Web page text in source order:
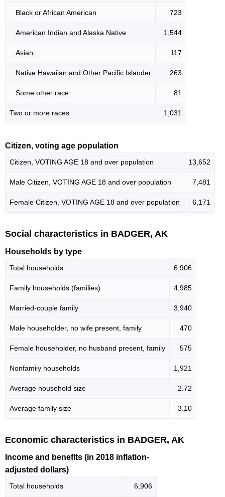
Black or African American 723
American Indian and Alaska Native 1,544
Asian 117
Native Hawaiian and Other Pacific Islander 263
Some other race 81
Two or more races 1,031
Citizen, voting age population
Citizen, VOTING AGE 18 and over population 13,652
Male Citizen, VOTING AGE 18 and over population 7,481
Female Citizen, VOTING AGE 18 and over population 6,171
Social characteristics in BADGER, AK
Households by type
Total households 6,906
Family households (families) 4,985
Married-couple family 3,940
Male householder, no wife present, family 470
Female householder, no husband present, family 575
Nonfamily households 1,921
Average household size 2.72
Average family size 3.10
Economic characteristics in BADGER, AK
Income and benefits (in 2018 inflation-
adjusted dollars)
Total households 6,906